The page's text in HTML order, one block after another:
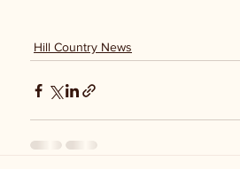
Hill Country News